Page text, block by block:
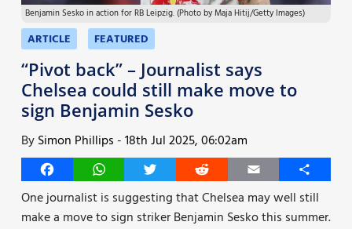
Guides
More
Benjamin Sesko in action for RB Leipzig. (Photo by Maja Hitij/Getty Images)
ARTICLE FEATURED
“Pivot back” – Journalist says
Chelsea could still make move to
sign Benjamin Sesko
BySimon Phillips -18th Jul 2025, 06:02am
FacebookWhatsAppTwitter Reddit Email
Share
One journalist is suggesting that Chelsea may well still
make a move to sign striker Benjamin Sesko this summer.